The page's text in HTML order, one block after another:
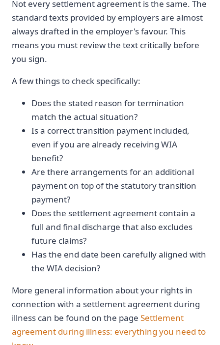
Not every settlement agreement is the same. The
standard texts provided by employers are almost
always drafted in the employer's favour. This
means you must review the text critically before
you sign.
A few things to check specifically:
Does the stated reason for termination
match the actual situation?
Is a correct transition payment included,
even if you are already receiving WIA
benefit?
Are there arrangements for an additional
payment on top of the statutory transition
payment?
Does the settlement agreement contain a
full and final discharge that also excludes
future claims?
Has the end date been carefully aligned with
the WIA decision?
More general information about your rights in
connection with a settlement agreement during
illness can be found on the page Settlement
agreement during illness: everything you need to